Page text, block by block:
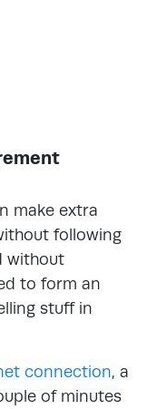
make extra
following
without
to form an
stuff in
connection, a
of minutes